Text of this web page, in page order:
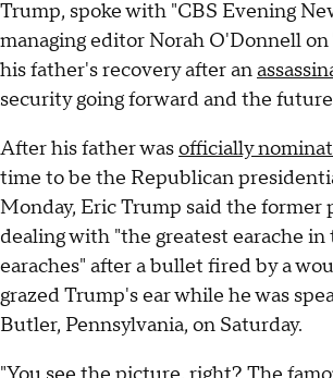
Trump, spoke with "CBS Evening
managing editor Norah O'Donnell on
his father's recovery after an
security going forward and the
After his father wasofficially
time to be the Republican
Monday, Eric Trump said the former
dealing with "the greatest earache
earaches" after a bullet fired by a
grazed Trump's ear while he was
Butler, Pennsylvania, on Saturday.